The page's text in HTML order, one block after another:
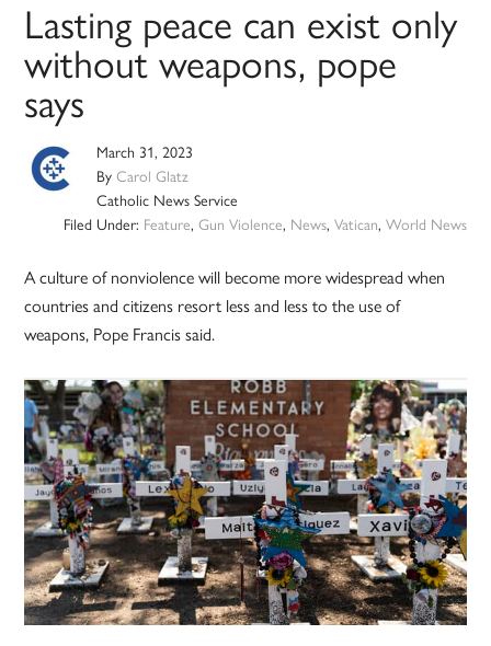
Lasting peace can exist only
without weapons, pope
says
March 31, 2023
ByCarol Glatz
Catholic News Service
Filed Under: Feature, Gun Violence, News, Vatican, World News
A culture of nonviolence will become more widespread when
countries and citizens resort less and less to the use of
weapons, Pope Francis said.